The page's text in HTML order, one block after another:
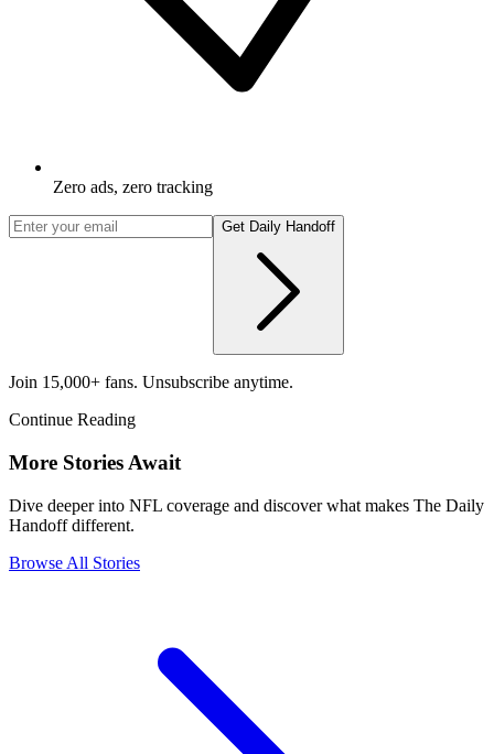
Zero ads, zero tracking
Get Daily Handoff
Join 15,000+ fans. Unsubscribe anytime.
Continue Reading
More Stories Await
Dive deeper into NFL coverage and discover what makes The Daily
Handoff different.
Browse All Stories